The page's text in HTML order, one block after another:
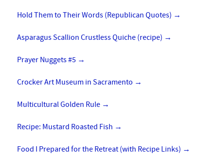
Hold Them to Their Words (Republican Quotes) →
Asparagus Scallion Crustless Quiche (recipe) →
Prayer Nuggets #5 →
Crocker Art Museum in Sacramento →
Multicultural Golden Rule →
Recipe: Mustard Roasted Fish →
Food I Prepared for the Retreat (with Recipe Links) →